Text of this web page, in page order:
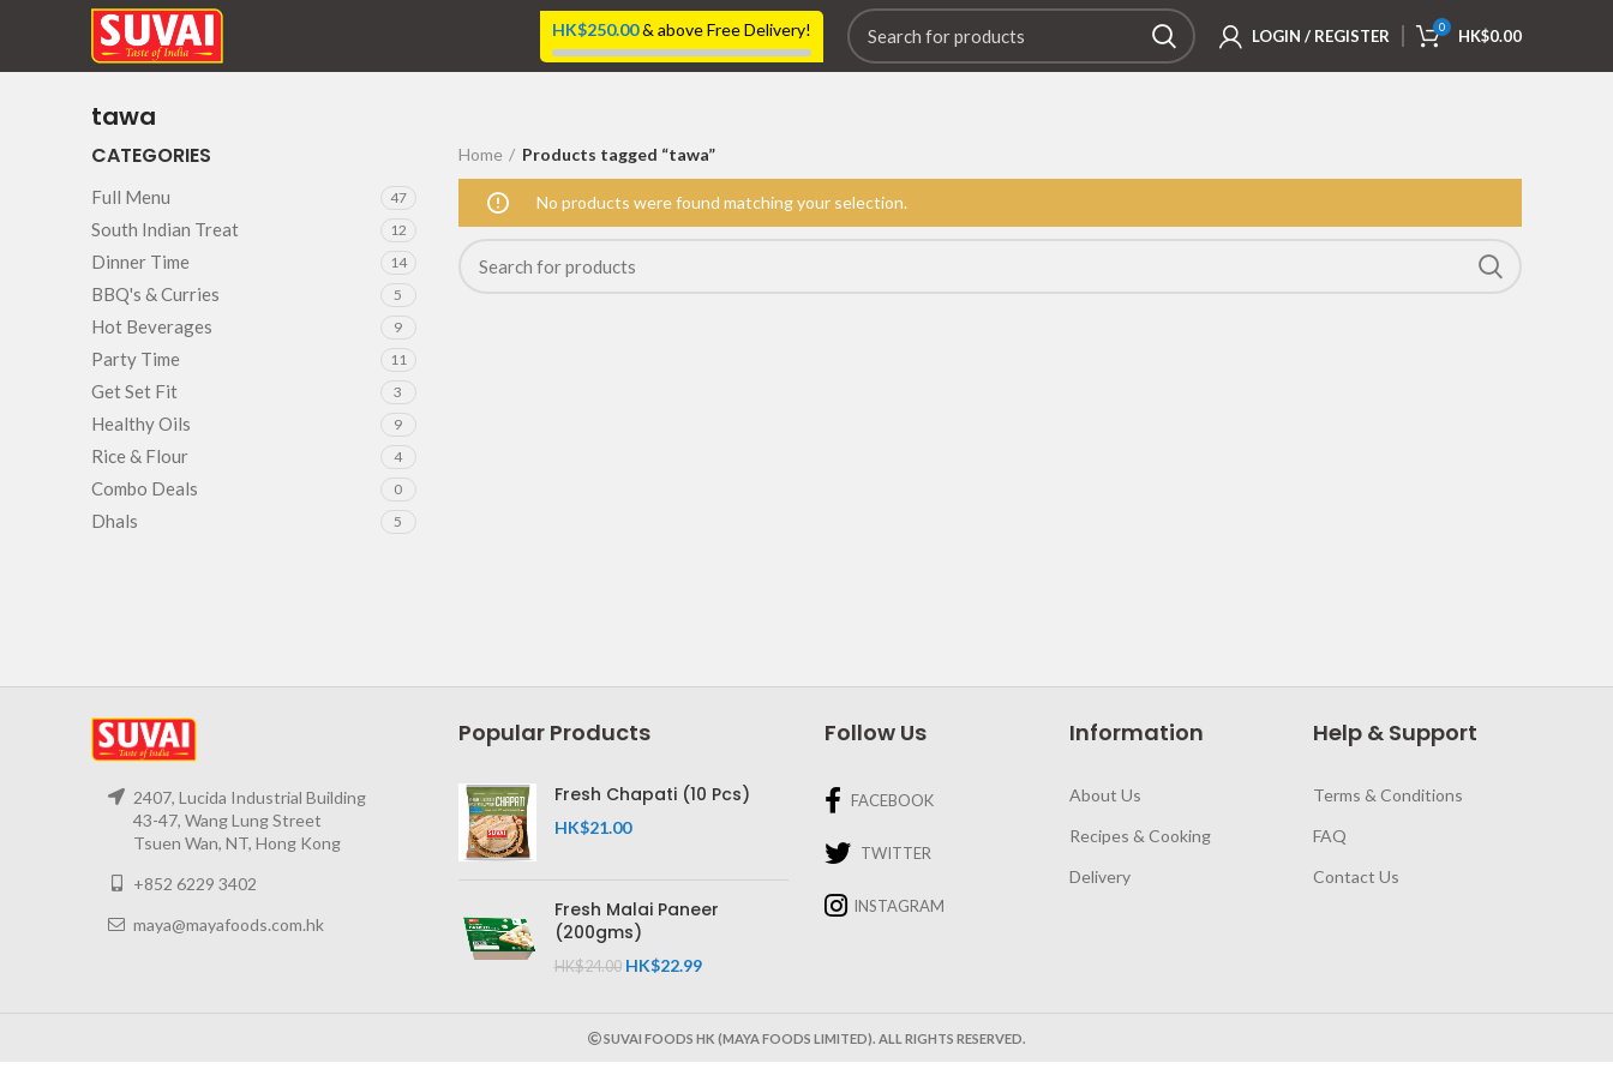
HK$250.00& above Free Delivery! LOGIN / REGISTER 0 HK$0.00
tawa
CATEGORIES
Full Menu 47
South Indian Treat 12
Dinner Time 14
BBQ's & Curries 5
Hot Beverages 9
Party Time 11
Get Set Fit 3
Healthy Oils 9
Rice & Flour 4
Combo Deals 0
Dhals 5
Home Products tagged “tawa”
No products were found matching your selection.
2407, Lucida Industrial Building
43-47, Wang Lung Street
Tsuen Wan, NT, Hong Kong
+852 6229 3402
maya@mayafoods.com.hk
Popular Products
Fresh Chapati (10 Pcs)
HK$21.00
Fresh Malai Paneer
(200gms)
HK$24.00 HK$22.99
Follow Us
FACEBOOK
TWITTER
INSTAGRAM
Information
About Us
Recipes & Cooking
Delivery
Help & Support
Terms & Conditions
FAQ
Contact Us
SUVAI FOODS HK (MAYA FOODS LIMITED). ALL RIGHTS RESERVED.